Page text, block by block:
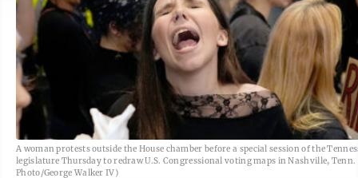
A woman protests outside the House chamber before a special session of the
legislature Thursday to redraw U.S. Congressional voting maps in Nashville, Tenn.
Photo/George Walker IV)